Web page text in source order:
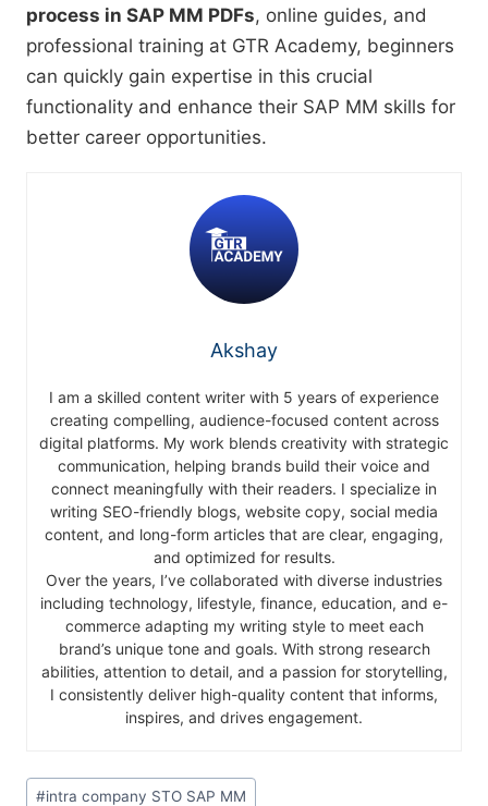
process in SAP MM PDFs, online guides, and
professional training at GTR Academy, beginners
can quickly gain expertise in this crucial
functionality and enhance their SAP MM skills for
better career opportunities.
Akshay
I am a skilled content writer with 5 years of experience
creating compelling, audience-focused content across
digital platforms. My work blends creativity with strategic
communication, helping brands build their voice and
connect meaningfully with their readers. I specialize in
writing SEO-friendly blogs, website copy, social media
content, and long-form articles that are clear, engaging,
and optimized for results.
Over the years, I’ve collaborated with diverse industries
including technology, lifestyle, finance, education, and e-
commerce adapting my writing style to meet each
brand’s unique tone and goals. With strong research
abilities, attention to detail, and a passion for storytelling,
I consistently deliver high-quality content that informs,
inspires, and drives engagement.
#intra company STO SAP MM